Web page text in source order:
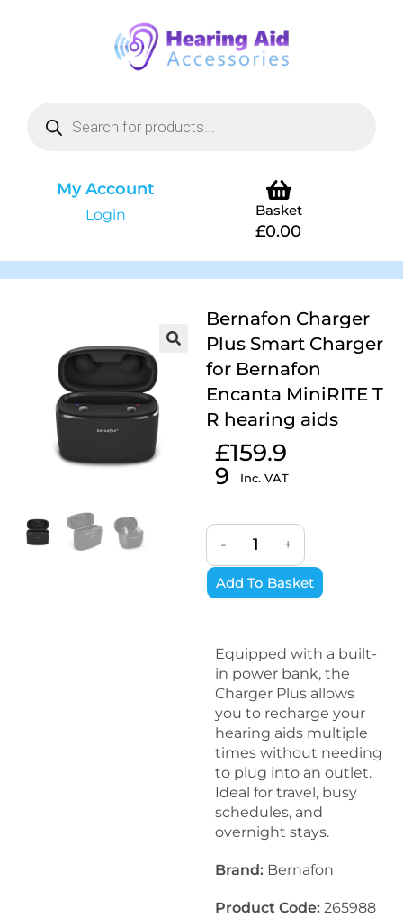
My Account
Login Basket
£0.00
Bernafon Charger
Plus Smart Charger
for Bernafon
Encanta MiniRITE T
R hearing aids
£159.9
9
Inc. VAT
- +
Add To Basket
Equipped with a built-
in power bank, the
Charger Plus allows
you to recharge your
hearing aids multiple
times without needing
to plug into an outlet.
Ideal for travel, busy
schedules, and
overnight stays.
Brand: Bernafon
Product Code:265988